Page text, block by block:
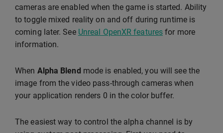
cameras are enabled when the game is started. Ability
to toggle mixed reality on and off during runtime is
coming later. See Unreal OpenXR features for more
information.
When Alpha Blend mode is enabled, you will see the
image from the video pass-through cameras when
your application renders 0 in the color buffer.
The easiest way to control the alpha channel is by